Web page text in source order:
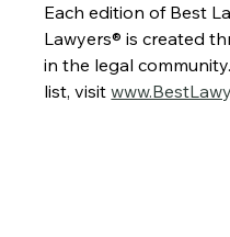
Each edition of Best
Lawyers® is created
in the legal
list, visit